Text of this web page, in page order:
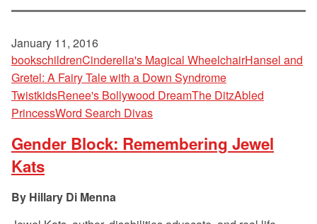
January 11, 2016
bookschildrenCinderella's Magical WheelchairHansel and
Gretel: A Fairy Tale with a Down Syndrome
TwistkidsRenee's Bollywood DreamThe DitzAbled
PrincessWord Search Divas
Gender Block: Remembering Jewel
Kats
Hillary Di Menna